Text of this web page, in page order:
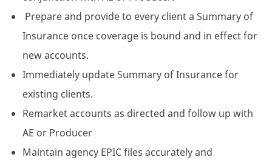
Prepare and provide to every client a Summary of
Insurance once coverage is bound and in effect for
new accounts.
Immediately update Summary of Insurance for
existing clients.
Remarket accounts as directed and follow up with
AE or Producer
Maintain agency EPIC files accurately and